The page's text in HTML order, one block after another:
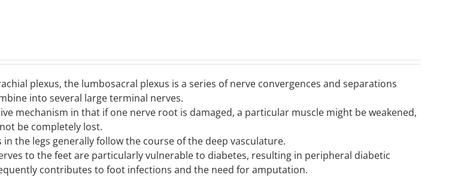
plexus, the lumbosacral plexus is a series of nerve convergences and separations
into several large terminal nerves.
mechanism in that if one nerve root is damaged, a particular muscle might be weakened,
be completely lost.
the legs generally follow the course of the deep vasculature.
to the feet are particularly vulnerable to diabetes, resulting in peripheral diabetic
contributes to foot infections and the need for amputation.